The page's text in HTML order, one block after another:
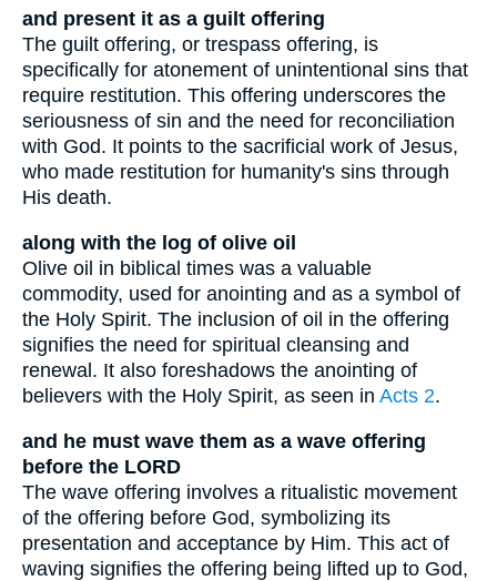
and present it as a guilt offering
The guilt offering, or trespass offering, is
specifically for atonement of unintentional sins that
require restitution. This offering underscores the
seriousness of sin and the need for reconciliation
with God. It points to the sacrificial work of Jesus,
who made restitution for humanity's sins through
His death.
along with the log of olive oil
Olive oil in biblical times was a valuable
commodity, used for anointing and as a symbol of
the Holy Spirit. The inclusion of oil in the offering
signifies the need for spiritual cleansing and
renewal. It also foreshadows the anointing of
believers with the Holy Spirit, as seen in Acts 2.
and he must wave them as a wave offering
before the LORD
The wave offering involves a ritualistic movement
of the offering before God, symbolizing its
presentation and acceptance by Him. This act of
waving signifies the offering being lifted up to God,